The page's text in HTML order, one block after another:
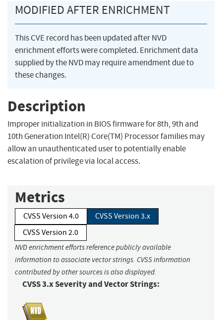
MODIFIED AFTER ENRICHMENT
This CVE record has been updated after NVD
enrichment efforts were completed. Enrichment data
supplied by the NVD may require amendment due to
these changes.
Description
Improper initialization in BIOS firmware for 8th, 9th and
10th Generation Intel(R) Core(TM) Processor families may
allow an unauthenticated user to potentially enable
escalation of privilege via local access.
Metrics
CVSS Version 4.0
CVSS Version 3.x
CVSS Version 2.0
NVD enrichment efforts reference publicly available
information to associate vector strings. CVSS information
contributed by other sources is also displayed.
CVSS 3.x Severity and Vector Strings: